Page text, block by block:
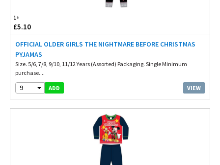
1+
£5.10
OFFICIAL OLDER GIRLS THE NIGHTMARE BEFORE CHRISTMAS
PYJAMAS
Size. 5/6, 7/8, 9/10, 11/12 Years (Assorted) Packaging. Single Minimum
purchase....
9 ADD VIEW